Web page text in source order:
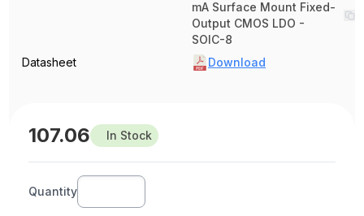
mA Surface Mount Fixed-
Output CMOS LDO -
SOIC-8
Datasheet
Download
107.06 In Stock
Quantity